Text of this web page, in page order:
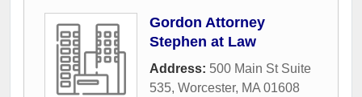
Gordon Attorney
Stephen at Law
Address: 500 Main St Suite
535, Worcester, MA 01608